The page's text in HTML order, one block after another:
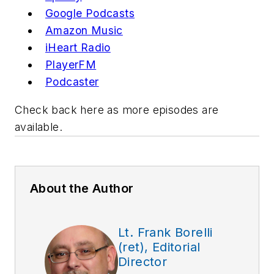
Google Podcasts
Amazon Music
iHeart Radio
PlayerFM
Podcaster
Check back here as more episodes are
available.
About the Author
Lt. Frank Borelli
(ret), Editorial
Director